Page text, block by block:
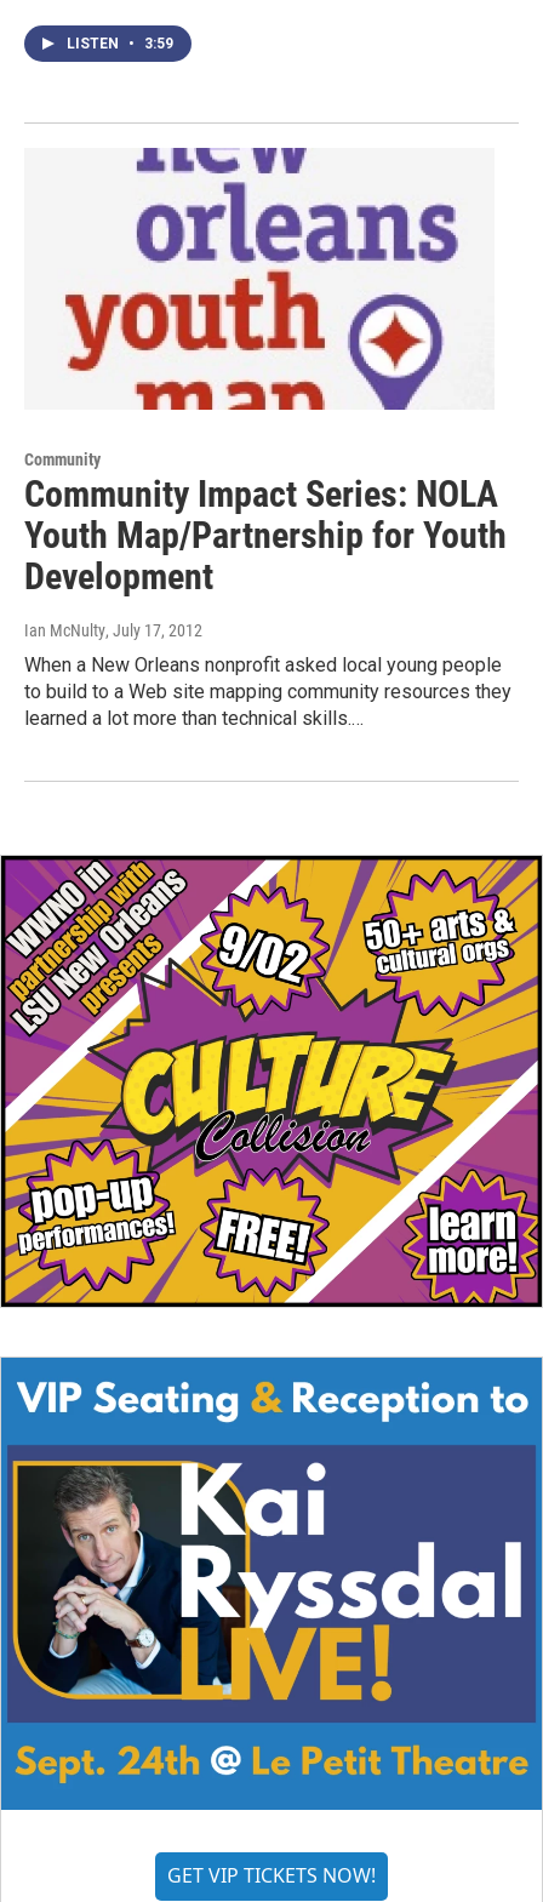
LISTEN • 3:59
Community
Community Impact Series: NOLA
Youth Map/Partnership for Youth
Development
Ian McNulty, July 17, 2012
When a New Orleans nonprofit asked local young people
to build to a Web site mapping community resources they
learned a lot more than technical skills.…
GET VIP TICKETS NOW!